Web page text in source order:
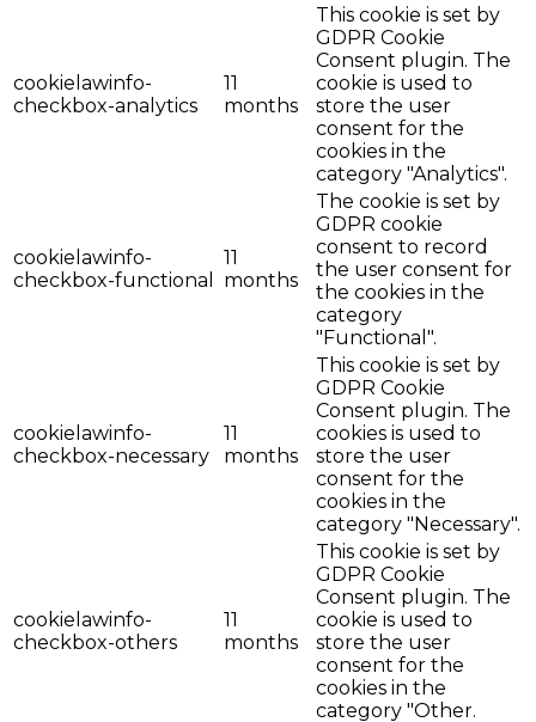
cookielawinfo-
checkbox-analytics
11
months
This cookie is set by
GDPR Cookie
Consent plugin. The
cookie is used to
store the user
consent for the
cookies in the
category "Analytics".
cookielawinfo-
checkbox-functional
11
months
The cookie is set by
GDPR cookie
consent to record
the user consent for
the cookies in the
category
"Functional".
cookielawinfo-
checkbox-necessary
11
months
This cookie is set by
GDPR Cookie
Consent plugin. The
cookies is used to
store the user
consent for the
cookies in the
category "Necessary".
cookielawinfo-
checkbox-others
11
months
This cookie is set by
GDPR Cookie
Consent plugin. The
cookie is used to
store the user
consent for the
cookies in the
category "Other.